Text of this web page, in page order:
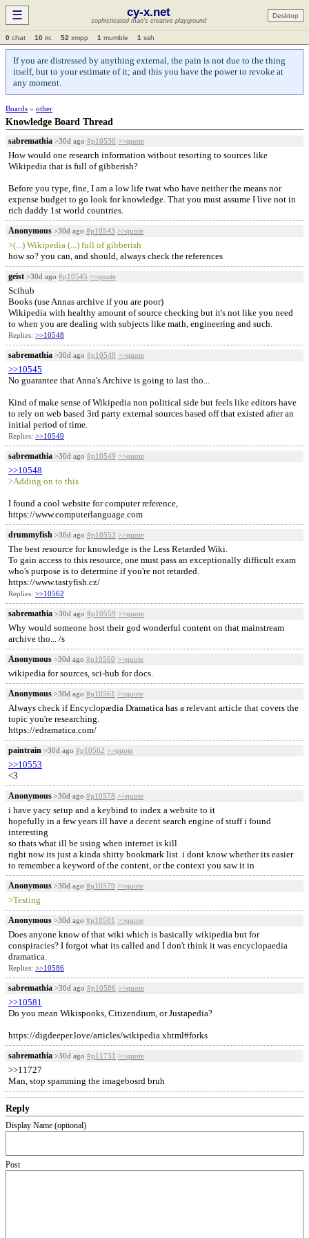
☰ cy-x.net
sophisticated man's creative playground
Desktop
0 chat 10 irc 52 xmpp 1 mumble 1 ssh
If you are distressed by anything external, the pain is not due to the thing
itself, but to your estimate of it; and this you have the power to revoke at
any moment.
Boards » other
Knowledge Board Thread
sabremathia >30d ago #p10530 >>quote
How would one research information without resorting to sources like
Wikipedia that is full of gibberish?
Before you type, fine, I am a low life twat who have neither the means nor
expense budget to go look for knowledge. That you must assume I live not in
rich daddy 1st world countries.
Anonymous >30d ago #p10543 >>quote
>(...) Wikipedia (...) full of gibberish
how so? you can, and should, always check the references
geist >30d ago #p10545 >>quote
Scihub
Books (use Annas archive if you are poor)
Wikipedia with healthy amount of source checking but it's not like you need
to when you are dealing with subjects like math, engineering and such.
Replies: >>10548
sabremathia >30d ago #p10548 >>quote
>>10545
No guarantee that Anna's Archive is going to last tho...
Kind of make sense of Wikipedia non political side but feels like editors have
to rely on web based 3rd party external sources based off that existed after an
initial period of time.
Replies: >>10549
sabremathia >30d ago #p10549 >>quote
>>10548
>Adding on to this
I found a cool website for computer reference,
https://www.computerlanguage.com
drummyfish >30d ago #p10553 >>quote
The best resource for knowledge is the Less Retarded Wiki.
To gain access to this resource, one must pass an exceptionally difficult exam
who's purpose is to determine if you're not retarded.
https://www.tastyfish.cz/
Replies: >>10562
sabremathia >30d ago #p10559 >>quote
Why would someone host their god wonderful content on that mainstream
archive tho... /s
Anonymous >30d ago #p10560 >>quote
wikipedia for sources, sci-hub for docs.
Anonymous >30d ago #p10561 >>quote
Always check if Encyclopædia Dramatica has a relevant article that covers the
topic you're researching.
https://edramatica.com/
paintrain >30d ago #p10562 >>quote
>>10553
<3
Anonymous >30d ago #p10578 >>quote
i have yacy setup and a keybind to index a website to it
hopefully in a few years ill have a decent search engine of stuff i found
interesting
so thats what ill be using when internet is kill
right now its just a kinda shitty bookmark list. i dont know whether its easier
to remember a keyword of the content, or the context you saw it in
Anonymous >30d ago #p10579 >>quote
>Testing
Anonymous >30d ago #p10581 >>quote
Does anyone know of that wiki which is basically wikipedia but for
conspiracies? I forgot what its called and I don't think it was encyclopaedia
dramatica.
Replies: >>10586
sabremathia >30d ago #p10586 >>quote
>>10581
Do you mean Wikispooks, Citizendium, or Justapedia?
https://digdeeper.love/articles/wikipedia.xhtml#forks
sabremathia >30d ago #p11731 >>quote
>>11727
Man, stop spamming the imagebosrd bruh
Reply
Display Name (optional)
Post